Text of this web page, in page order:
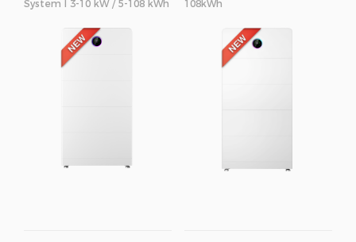
System I 3-10 kW / 5-108 kWh
108kWh